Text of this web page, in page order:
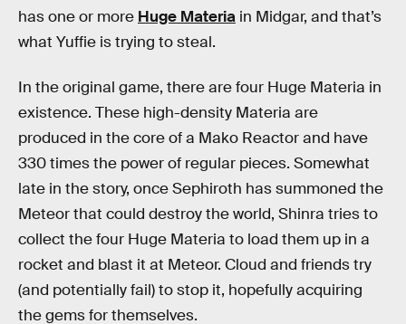
has one or more Huge Materia in Midgar, and that’s
what Yuffie is trying to steal.
In the original game, there are four Huge Materia in
existence. These high-density Materia are
produced in the core of a Mako Reactor and have
330 times the power of regular pieces. Somewhat
late in the story, once Sephiroth has summoned the
Meteor that could destroy the world, Shinra tries to
collect the four Huge Materia to load them up in a
rocket and blast it at Meteor. Cloud and friends try
(and potentially fail) to stop it, hopefully acquiring
the gems for themselves.